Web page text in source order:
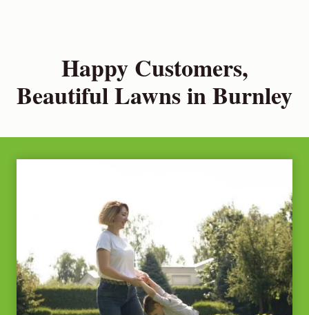
Happy Customers,
Beautiful Lawns in Burnley